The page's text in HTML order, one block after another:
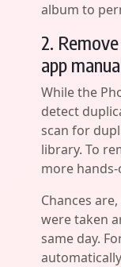
album to
2.
app
While the
detect
scan for
library. To
more
Chances
were taken
same day.